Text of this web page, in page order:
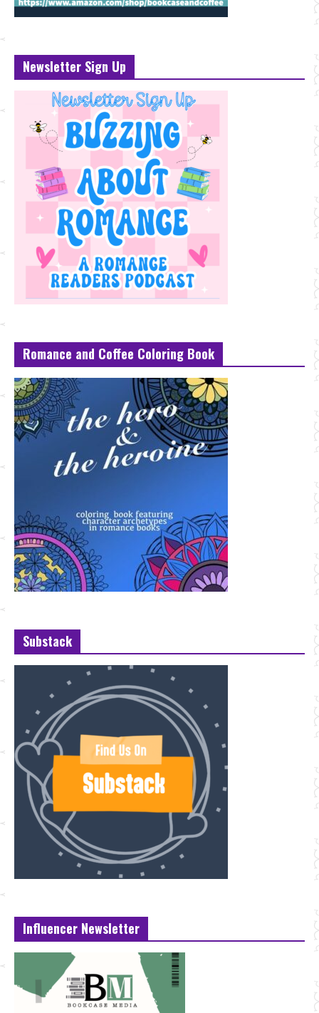
Newsletter Sign Up
Romance and Coffee Coloring Book
Substack
Influencer Newsletter